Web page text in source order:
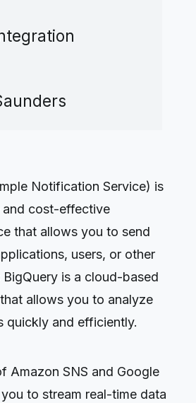
Notification Service) is
and cost-effective
that allows you to send
users, or other
is a cloud-based
allows you to analyze
quickly and efficiently.
Amazon SNS and Google
to stream real-time data